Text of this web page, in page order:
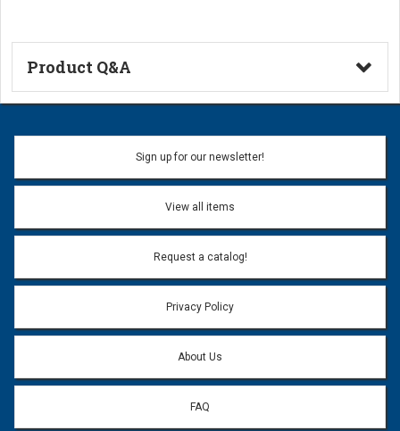
Product Q&A
Ask a Question
Name:
Email address will only be used to reply to your question.
Question:
Sign up for our newsletter!
View all items
Request a catalog!
Privacy Policy
About Us
FAQ